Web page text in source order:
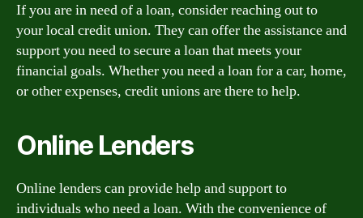
If you are in need of a loan, consider reaching out to
your local credit union. They can offer the assistance and
support you need to secure a loan that meets your
financial goals. Whether you need a loan for a car, home,
or other expenses, credit unions are there to help.
Online Lenders
Online lenders can provide help and support to
individuals who need a loan. With the convenience of